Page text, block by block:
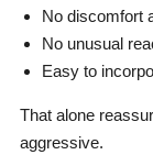
No discomfort
No unusual
Easy to
That alone
aggressive.